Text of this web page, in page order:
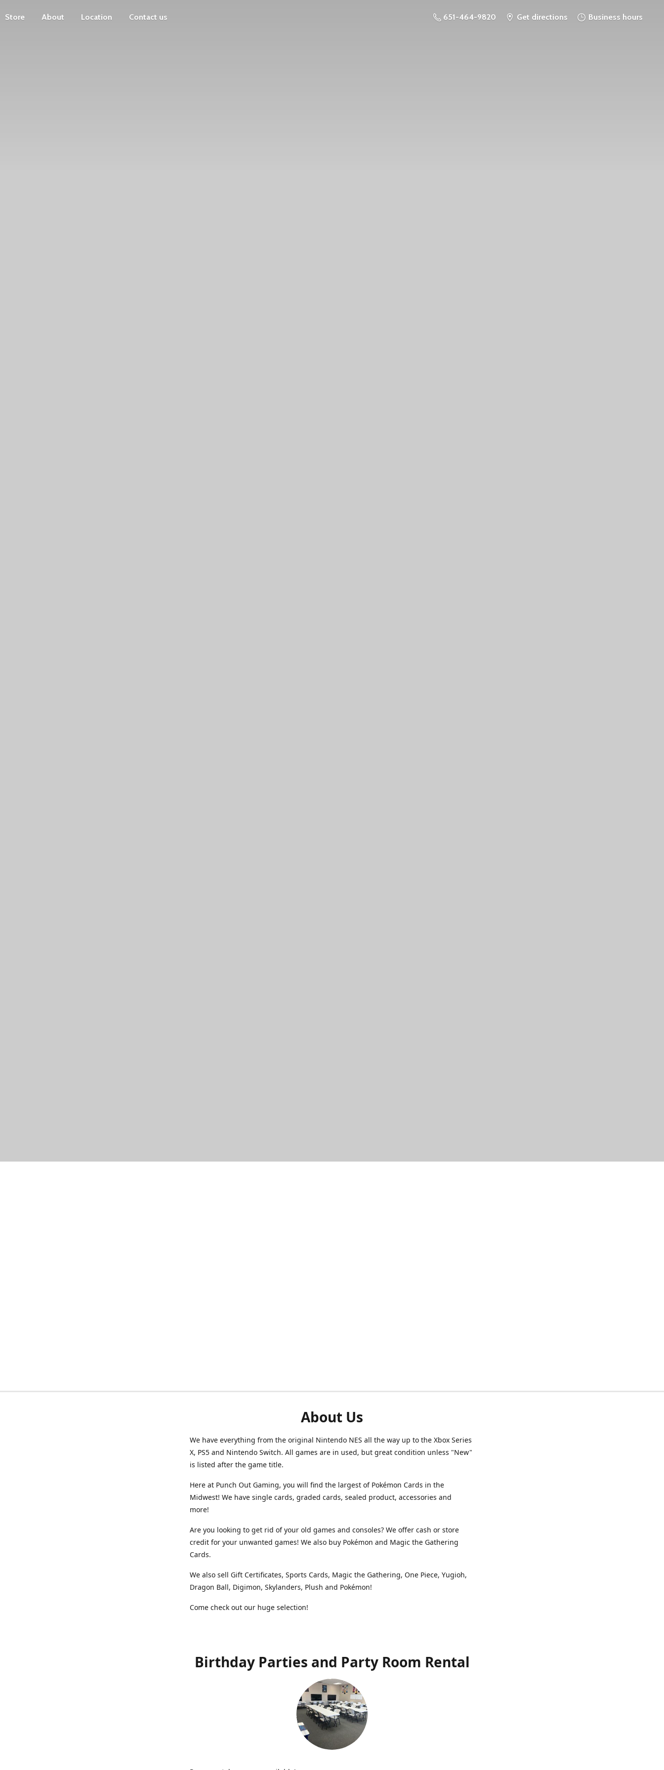
Store About Location Contact us 651-464-9820 Get directions Business hours
About Us
We have everything from the original Nintendo NES all the way up to the Xbox Series
X, PS5 and Nintendo Switch. All games are in used, but great condition unless "New"
is listed after the game title.
Here at Punch Out Gaming, you will find the largest of Pokémon Cards in the
Midwest! We have single cards, graded cards, sealed product, accessories and
more!
Are you looking to get rid of your old games and consoles? We offer cash or store
credit for your unwanted games! We also buy Pokémon and Magic the Gathering
Cards.
We also sell Gift Certificates, Sports Cards, Magic the Gathering, One Piece, Yugioh,
Dragon Ball, Digimon, Skylanders, Plush and Pokémon!
Come check out our huge selection!
Birthday Parties and Party Room Rental